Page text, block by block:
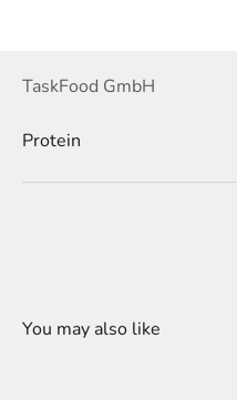
TaskFood GmbH
Protein